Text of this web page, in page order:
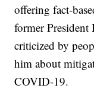
offering fact-
former
criticized by
him about
COVID-19.